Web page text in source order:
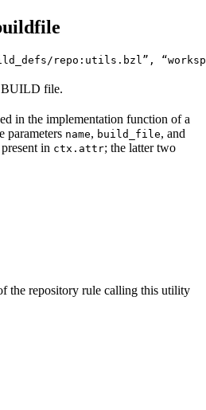
repo:utils.bzl”,
file.
in the implementation function of a
parameters name, build_file, and
in ctx.attr; the latter two
the repository rule calling this utility